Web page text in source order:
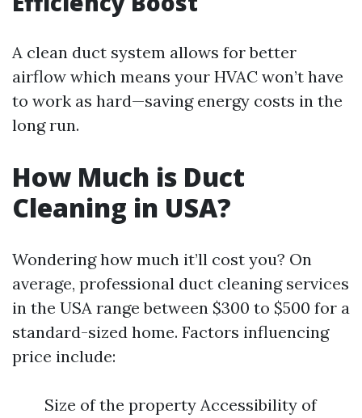
A clean duct system allows for better
airflow which means your HVAC won’t have
to work as hard—saving energy costs in the
long run.
How Much is Duct
Cleaning in USA?
Wondering how much it’ll cost you? On
average, professional duct cleaning services
in the USA range between $300 to $500 for a
standard-sized home. Factors influencing
price include:
Size of the property Accessibility of